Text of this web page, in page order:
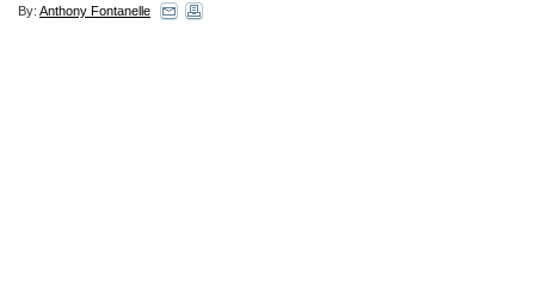
By: Anthony Fontanelle